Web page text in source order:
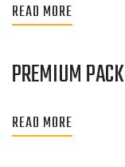
READ MORE
PREMIUM PACK
READ MORE